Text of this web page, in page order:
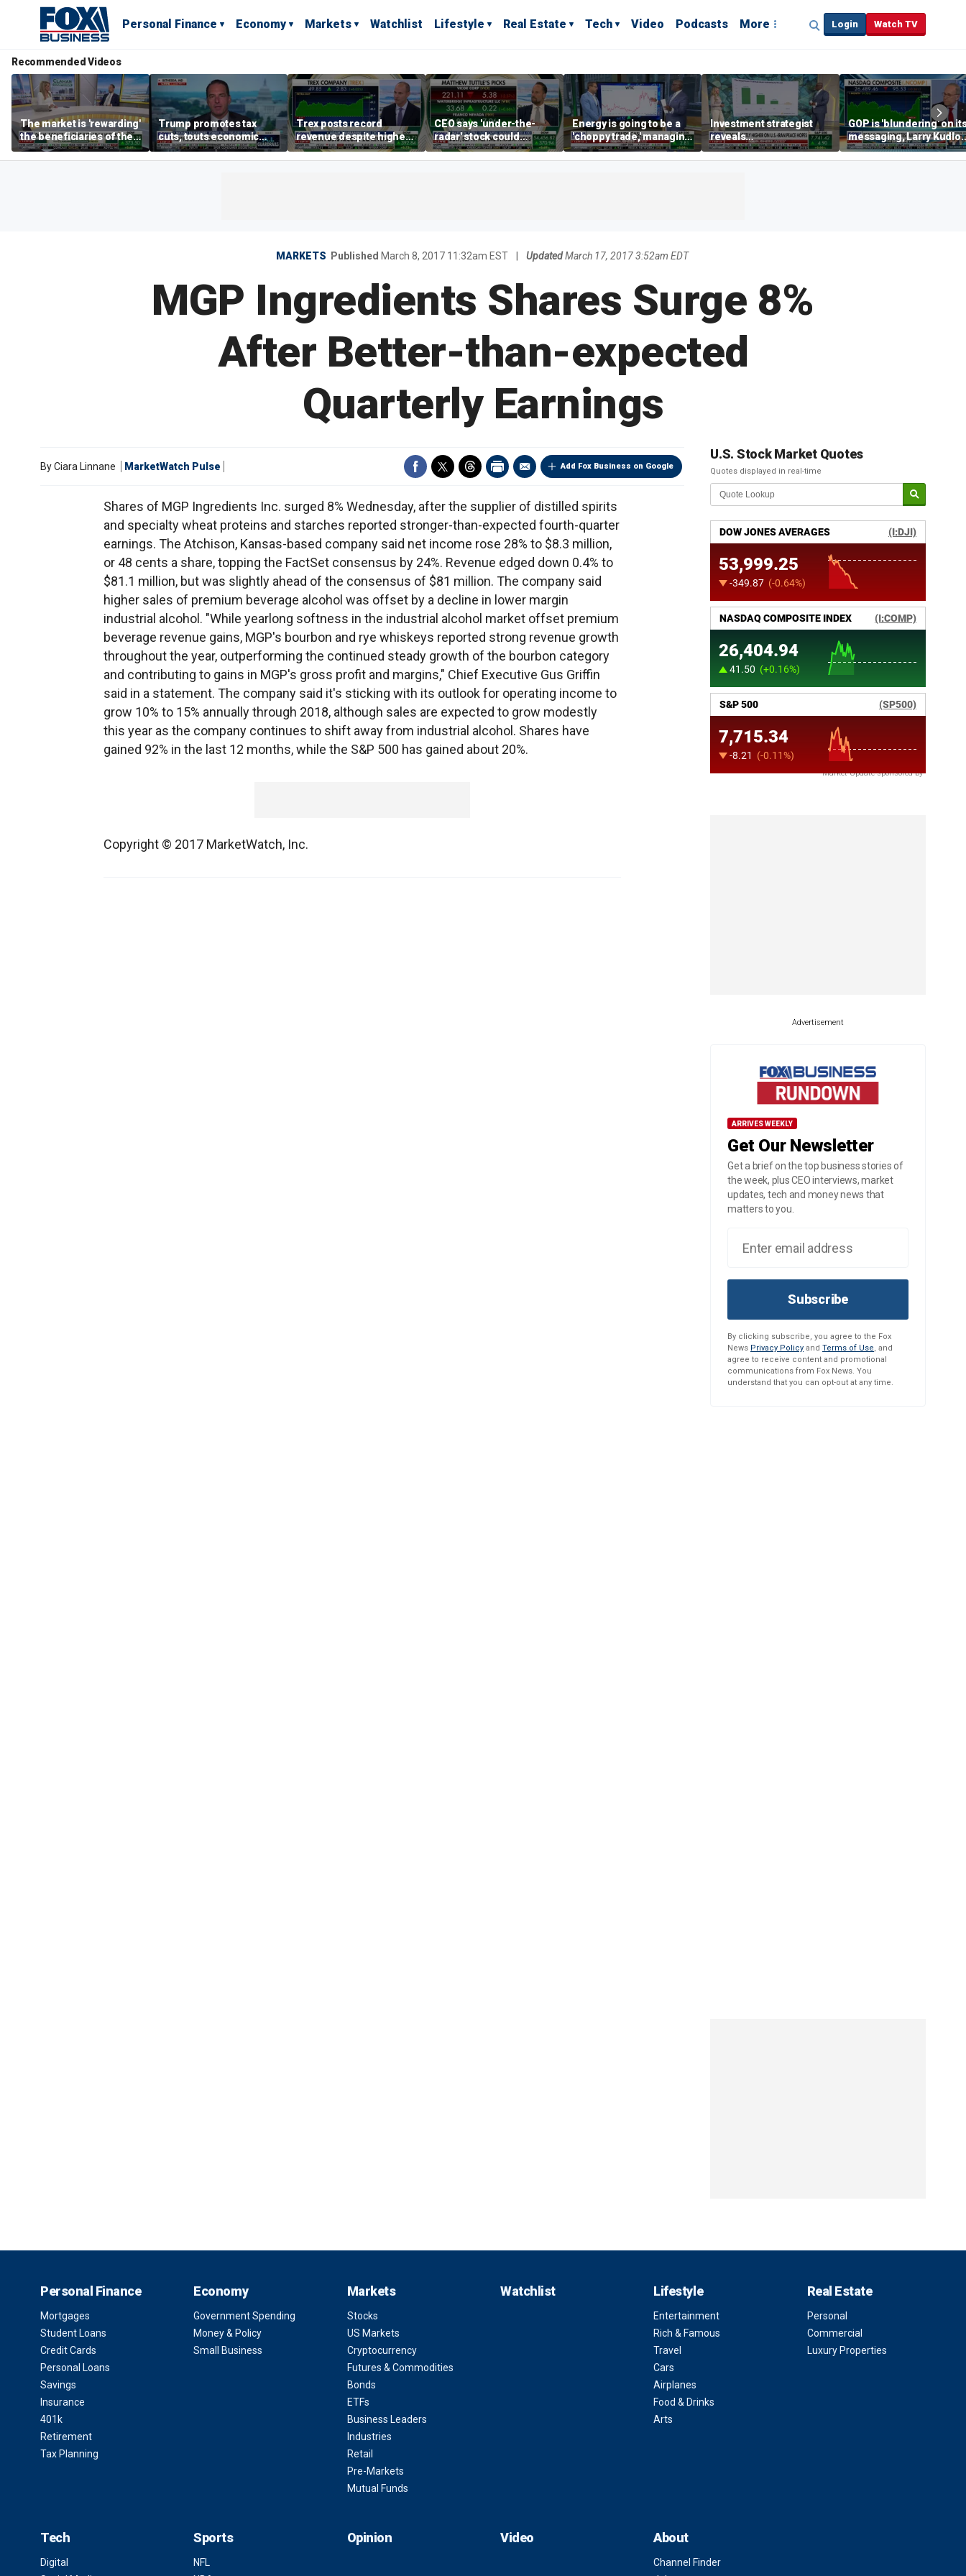
Personal Finance Economy Markets Watchlist Lifestyle Real Estate Tech Video Podcasts More Login Watch TV
Recommended Videos
The market is 'rewarding'
the beneficiaries of the
'spend more' than the
spenders: Matthew
Trump promotes tax
cuts, touts economic
gains in Las Vegas
Trex posts record
revenue despite higher
mortgage rates
CEO says 'under-the-
radar' stock could
address AI bottleneck
Energy is going to be a
'choppy trade,' managing
director warns
Investment strategist
reveals
'underappreciated' story
with AI
GOP is 'blundering' on
messaging, Larry
warns
MARKETS Published March 8, 2017 11:32am EST Updated March 17, 2017 3:52am EDT
MGP Ingredients Shares Surge 8%
After Better-than-expected
Quarterly Earnings
Add Fox Business on Google
ByCiara Linnane MarketWatch Pulse
Shares of MGP Ingredients Inc. surged 8% Wednesday, after the supplier of distilled spirits
and specialty wheat proteins and starches reported stronger-than-expected fourth-quarter
earnings. The Atchison, Kansas-based company said net income rose 28% to $8.3 million,
or 48 cents a share, topping the FactSet consensus by 24%. Revenue edged down 0.4% to
$81.1 million, but was slightly ahead of the consensus of $81 million. The company said
higher sales of premium beverage alcohol was offset by a decline in lower margin
industrial alcohol. "While yearlong softness in the industrial alcohol market offset premium
beverage revenue gains, MGP's bourbon and rye whiskeys reported strong revenue growth
throughout the year, outperforming the continued steady growth of the bourbon category
and contributing to gains in MGP's gross profit and margins," Chief Executive Gus Griffin
said in a statement. The company said it's sticking with its outlook for operating income to
grow 10% to 15% annually through 2018, although sales are expected to grow modestly
this year as the company continues to shift away from industrial alcohol. Shares have
gained 92% in the last 12 months, while the S&P 500 has gained about 20%.
Copyright © 2017 MarketWatch, Inc.
U.S. Stock Market Quotes
Quotes displayed in real-time
Market Update sponsored by
Advertisement
ARRIVES WEEKLY
Get Our Newsletter
Get a brief on the top business stories of
the week, plus CEO interviews, market
updates, tech and money news that
matters to you.
Subscribe
By clicking subscribe, you agree to the Fox
News Privacy Policy and Terms of Use, and
agree to receive content and promotional
communications from Fox News. You
understand that you can opt-out at any time.
Personal Finance
Mortgages
Student Loans
Credit Cards
Personal Loans
Savings
Insurance
401k
Retirement
Tax Planning
Economy
Government Spending
Money & Policy
Small Business
Markets
Stocks
US Markets
Cryptocurrency
Futures & Commodities
Bonds
ETFs
Business Leaders
Industries
Retail
Pre-Markets
Mutual Funds
Watchlist Lifestyle
Entertainment
Rich & Famous
Travel
Cars
Airplanes
Food & Drinks
Arts
Real Estate
Personal
Commercial
Luxury Properties
Tech
Digital
Sports
NFL
Opinion Video About
Channel Finder